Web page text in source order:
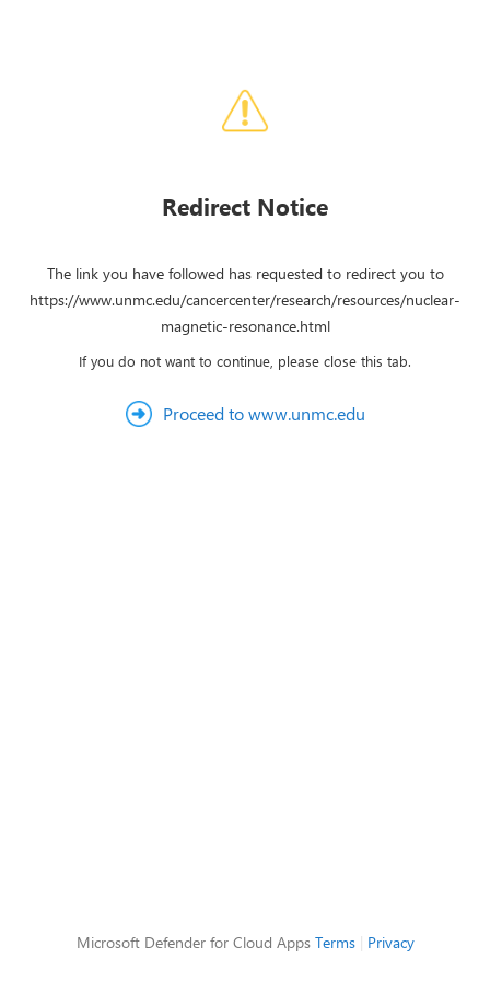
Redirect Notice
The link you have followed has requested to redirect you to
https://www.unmc.edu/cancercenter/research/resources/nuclear-
magnetic-resonance.html
If you do not want to continue, please close this tab.
Proceed to www.unmc.edu
Microsoft Defender for Cloud Apps Terms| Privacy